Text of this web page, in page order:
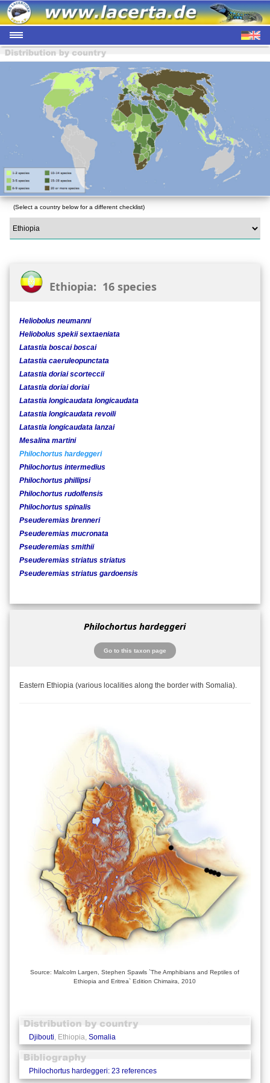
(Select a country below for a different checklist)
Ethiopia: 16 species
Heliobolus neumanni
Heliobolus spekii sextaeniata
Latastia boscai boscai
Latastia caeruleopunctata
Latastia doriai scorteccii
Latastia doriai doriai
Latastia longicaudata longicaudata
Latastia longicaudata revoili
Latastia longicaudata lanzai
Mesalina martini
Philochortus hardeggeri
Philochortus intermedius
Philochortus phillipsi
Philochortus rudolfensis
Philochortus spinalis
Pseuderemias brenneri
Pseuderemias mucronata
Pseuderemias smithii
Pseuderemias striatus striatus
Pseuderemias striatus gardoensis
Philochortus hardeggeri
Go to this taxon page
Eastern Ethiopia (various localities along the border with Somalia).
Source: Malcolm Largen, Stephen Spawls `The Amphibians and Reptiles of
Ethiopia and Eritrea` Edition Chimaira, 2010
Djibouti, Ethiopia, Somalia
Philochortus hardeggeri: 23 references